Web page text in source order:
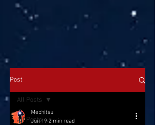
Post
All Posts
All Posts
Mephitsu
Jun 19 2 min read